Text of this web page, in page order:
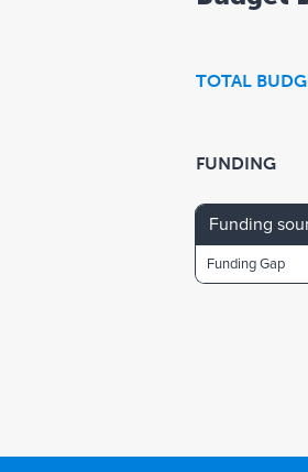
TOTAL
FUNDING
Funding
Funding Gap